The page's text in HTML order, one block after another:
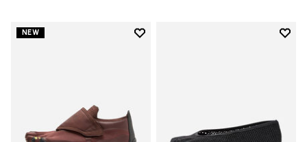
NEW
Add to wishlist
Add